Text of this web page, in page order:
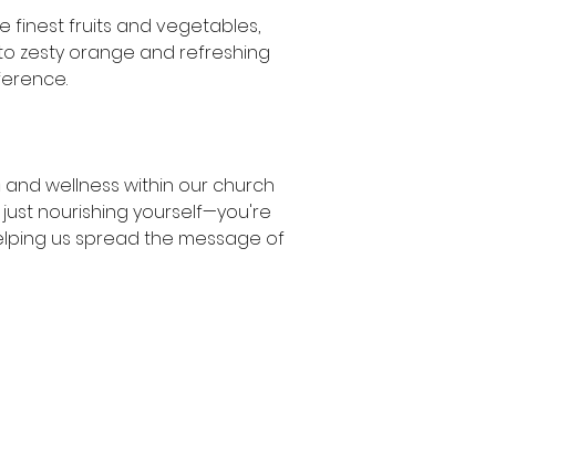
finest fruits and vegetables,
zesty orange and refreshing
and wellness within our church
nourishing yourself—you're
us spread the message of